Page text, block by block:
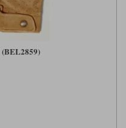
(BEL2859)